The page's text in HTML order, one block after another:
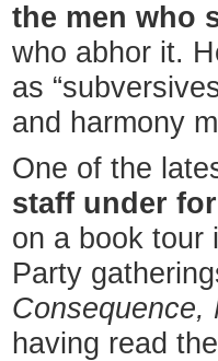
the men who
who abhor it.
as
and harmony
One of the
staff under
on a book tour
Party
Consequence,
having read